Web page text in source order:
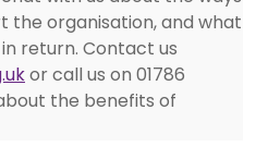
the organisation, and what
return. Contact us
or call us on 01786
the benefits of